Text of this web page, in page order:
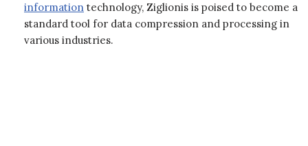
information technology, Ziglionis is poised to become a
standard tool for data compression and processing in
various industries.